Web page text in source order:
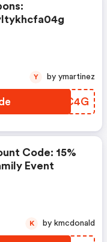
OOHC4G
Y by ymartinez
Code: 15%
Event
K by kmcdonald